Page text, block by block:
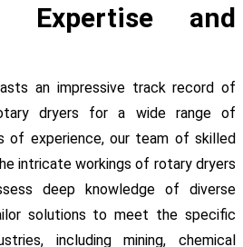
Expertise and
an impressive track record of
dryers for a wide range of
of experience, our team of skilled
intricate workings of rotary dryers
deep knowledge of diverse
solutions to meet the specific
including mining, chemical